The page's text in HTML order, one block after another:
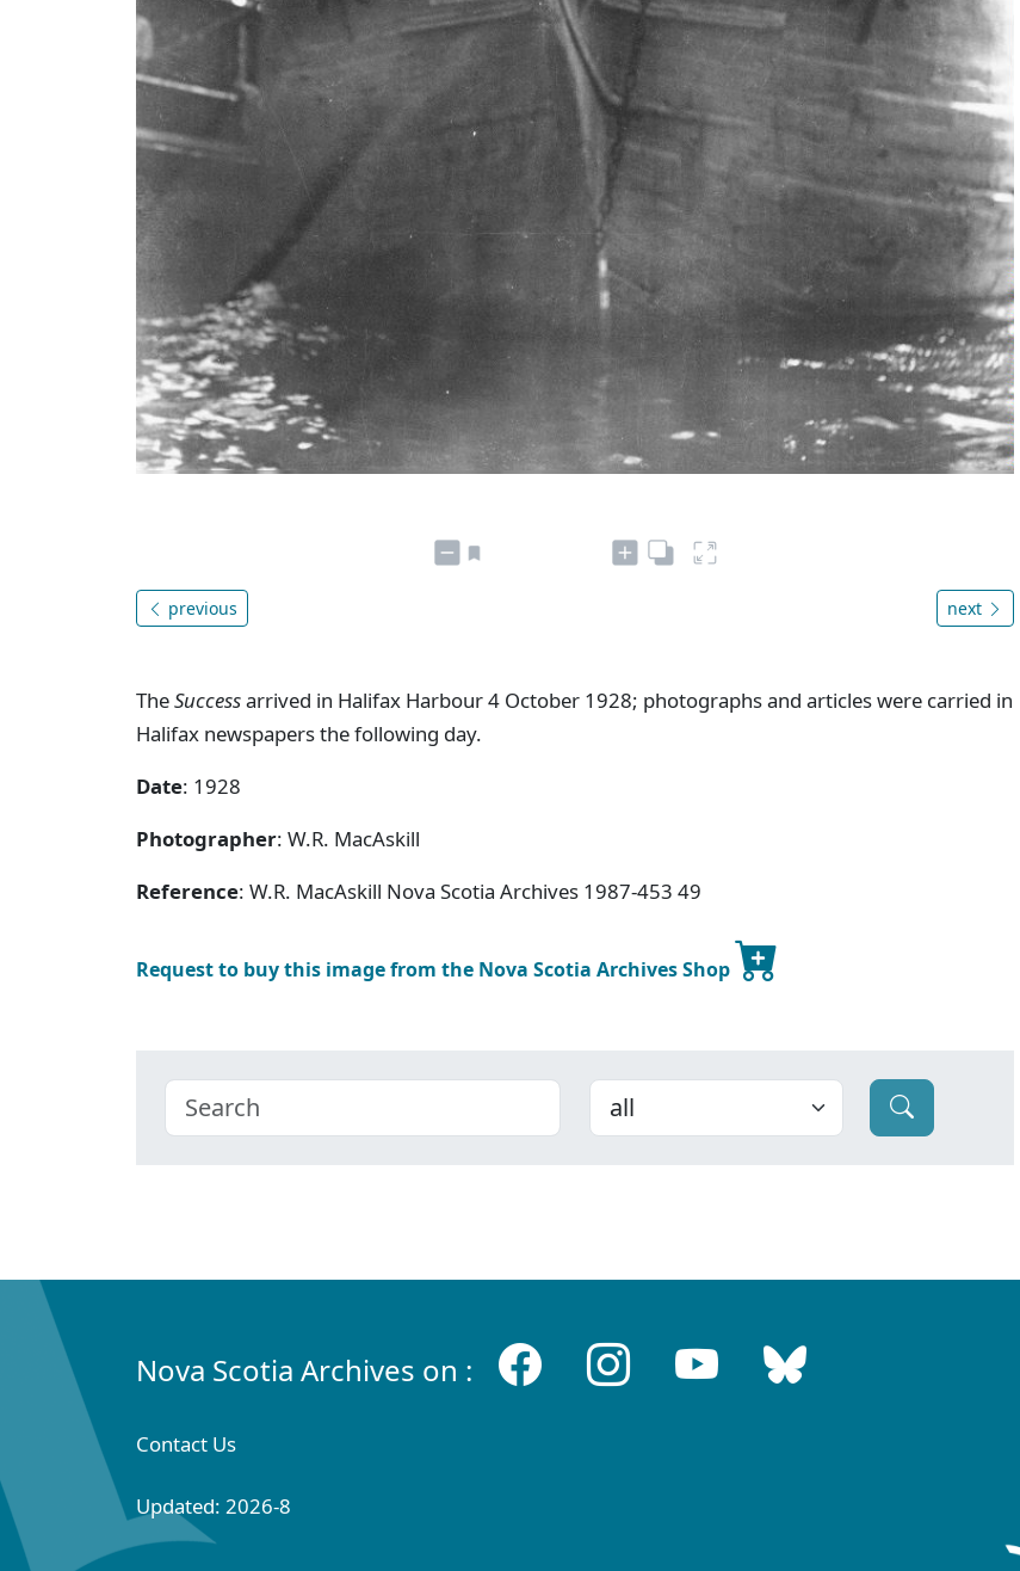
previous next
TheSuccessarrived in Halifax Harbour 4 October 1928; photographs and articles were carried in
Halifax newspapers the following day.
Date: 1928
Photographer: W.R. MacAskill
Reference: W.R. MacAskill Nova Scotia Archives 1987-453 49
Request to buy this image from the Nova Scotia Archives Shop
Nova Scotia Archives on :
Contact Us
Updated: 2026-8